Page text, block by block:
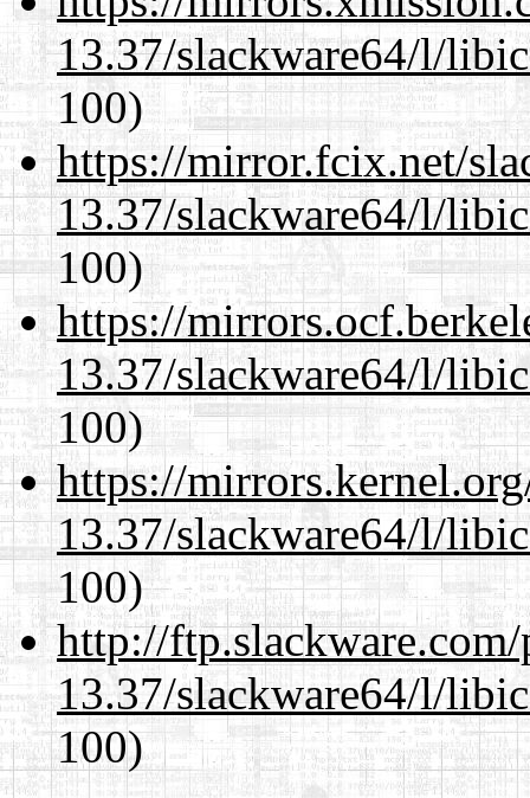
13.37/slackware64/l/
100)
https://mirror.fcix.net/
13.37/slackware64/l/
100)
https://
13.37/slackware64/l/
100)
https://
13.37/slackware64/l/
100)
http://
13.37/slackware64/l/
100)